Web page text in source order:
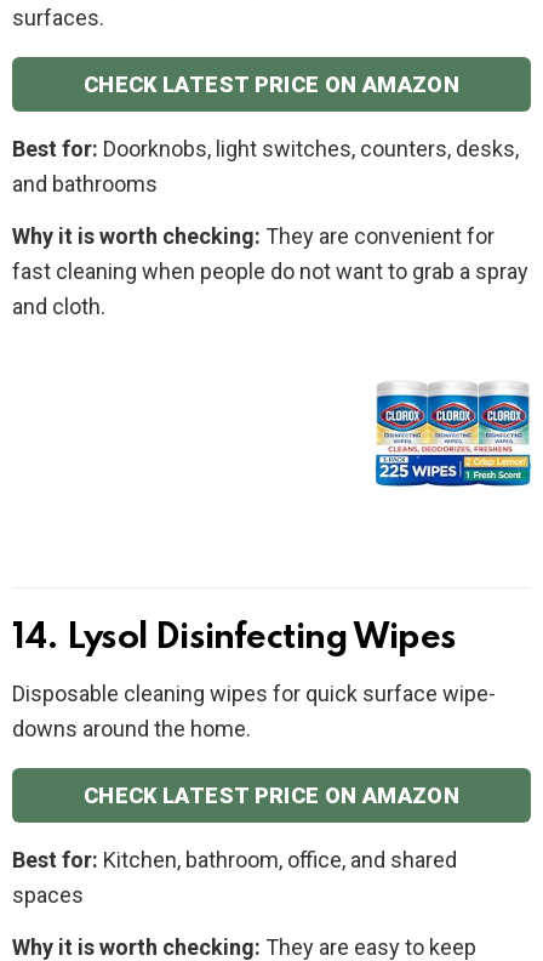
surfaces.
CHECK LATEST PRICE ON AMAZON
Best for: Doorknobs, light switches, counters, desks,
and bathrooms
Why it is worth checking: They are convenient for
fast cleaning when people do not want to grab a spray
and cloth.
14. Lysol Disinfecting Wipes
Disposable cleaning wipes for quick surface wipe-
downs around the home.
CHECK LATEST PRICE ON AMAZON
Best for: Kitchen, bathroom, office, and shared
spaces
Why it is worth checking: They are easy to keep